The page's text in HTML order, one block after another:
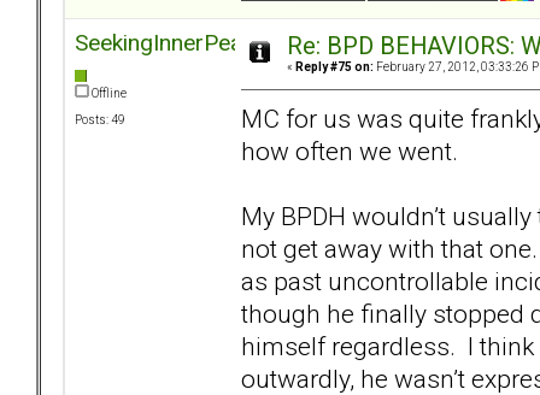
SeekingInnerPeace
Offline
Posts: 49
Re: BPD BEHAVIORS:
« Reply #75 on: February 27, 2012, 03:33:26
MC for us was quite
how often we went.
My BPDH wouldn’t
not get away with that
as past uncontrollable
though he finally stopped
himself regardless. I
outwardly, he wasn’t